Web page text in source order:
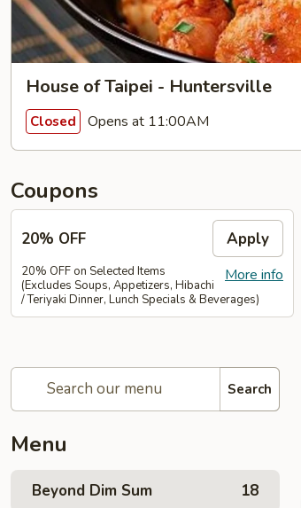
House of Taipei - Huntersville
Closed Opens at 11:00AM
Coupons
20% OFF Apply
More info
20% OFF on Selected Items
(Excludes Soups, Appetizers, Hibachi
/ Teriyaki Dinner, Lunch Specials & Beverages)
Search
Menu
Beyond Dim Sum 18